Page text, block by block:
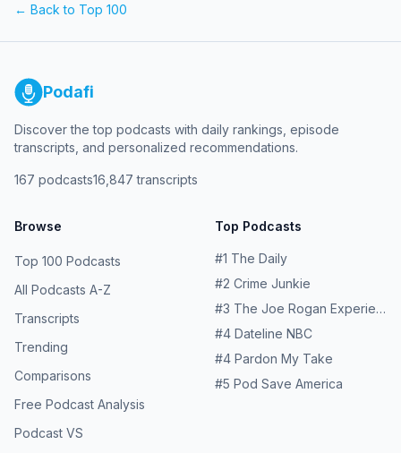
← Back to Top 100
Podafi
Discover the top podcasts with daily rankings, episode
transcripts, and personalized recommendations.
167 podcasts16,847 transcripts
Browse
Top 100 Podcasts
All Podcasts A-Z
Transcripts
Trending
Comparisons
Free Podcast Analysis
Podcast VS
Top Podcasts
#1 The Daily
#2 Crime Junkie
#3 The Joe Rogan Experience
#4 Dateline NBC
#4 Pardon My Take
#5 Pod Save America